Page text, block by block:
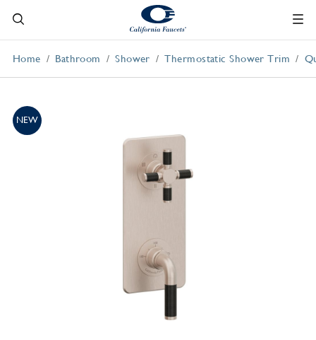
Home Bathroom Shower Thermostatic Shower Trim
NEW